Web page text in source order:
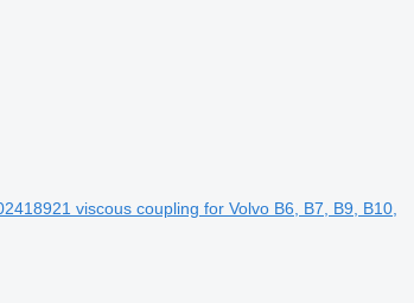
viscous coupling for Volvo B6, B7, B9, B10,